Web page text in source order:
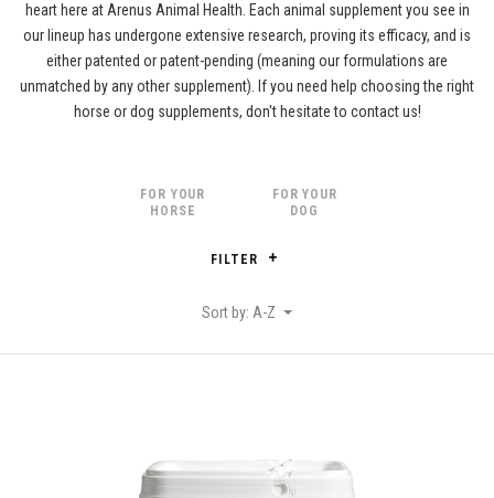
heart here at Arenus Animal Health. Each animal supplement you see in
our lineup has undergone extensive research, proving its efficacy, and is
either patented or patent-pending (meaning our formulations are
unmatched by any other supplement). If you need help choosing the right
horse or dog supplements, don't hesitate to contact us!
FOR YOUR
HORSE
FOR YOUR
DOG
FILTER
Sort by: A-Z